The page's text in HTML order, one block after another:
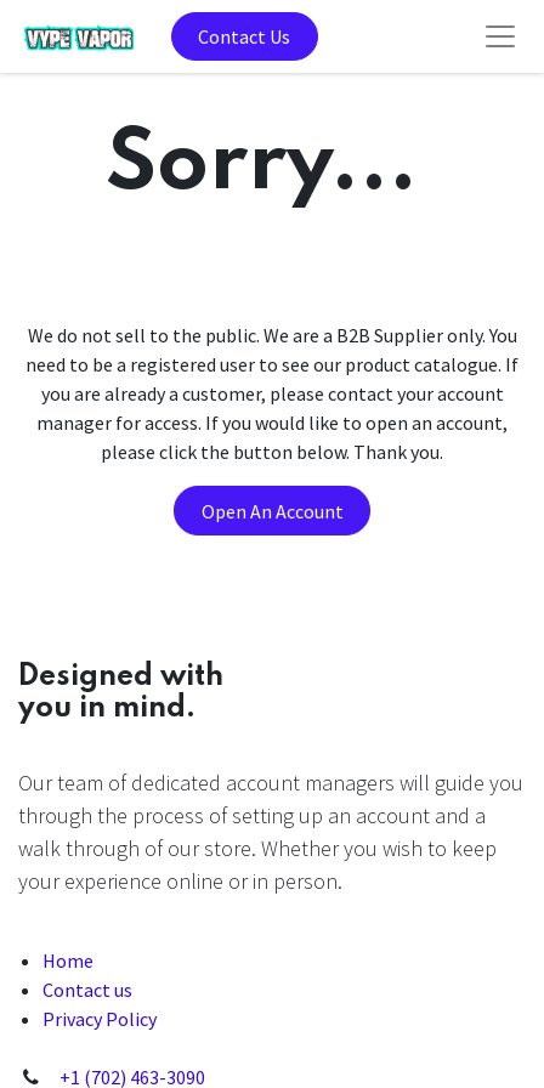
Contact Us
Sorry...
We do not sell to the public. We are a B2B Supplier only. You
need to be a registered user to see our product catalogue. If
you are already a customer, please contact your account
manager for access. If you would like to open an account,
please click the button below. Thank you.
Open An Account
Designed with
you in mind.
Our team of dedicated account managers will guide you
through the process of setting up an account and a
walk through of our store. Whether you wish to keep
your experience online or in person.
Home
Contact us
Privacy Policy
+1 (702) 463-3090